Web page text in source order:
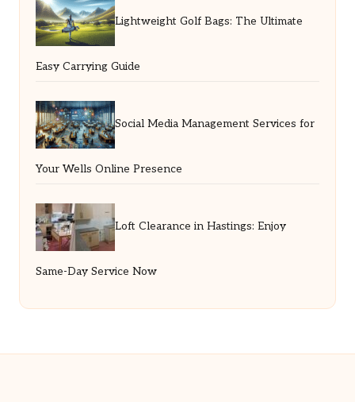
Lightweight Golf Bags: The Ultimate
Easy Carrying Guide
Social Media Management Services for
Your Wells Online Presence
Loft Clearance in Hastings: Enjoy
Same-Day Service Now